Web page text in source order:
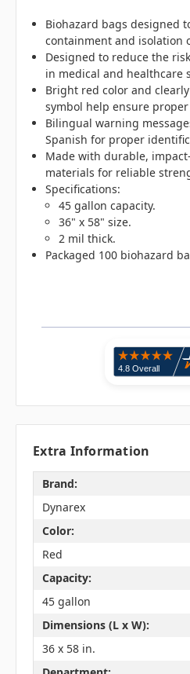
Biohazard bags designed
containment and isolation
Designed to reduce the
in medical and healthcare
Bright red color and
symbol help ensure
Bilingual warning
Spanish for proper
Made with durable,
materials for reliable
Specifications:
45 gallon capacity.
36" x 58" size.
2 mil thick.
Packaged 100 biohazard
Extra Information
Brand:
Dynarex
Color:
Red
Capacity:
45 gallon
Dimensions (L x W):
36 x 58 in.